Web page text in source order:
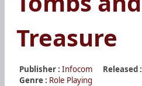
Treasure
Publisher : Infocom Released :
Genre : Role Playing